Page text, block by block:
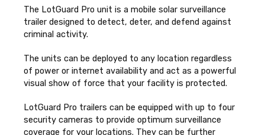
The LotGuard Pro unit is a mobile solar surveillance
trailer designed to detect, deter, and defend against
criminal activity.
The units can be deployed to any location regardless
of power or internet availability and act as a powerful
visual show of force that your facility is protected.
LotGuard Pro trailers can be equipped with up to four
security cameras to provide optimum surveillance
coverage for your locations. They can be further